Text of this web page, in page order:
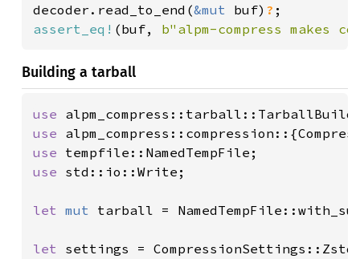
decoder.read_to_end(&mut buf) ?
assert_eq! (buf, b"alpm-compress makes
Building a tarball
use
use
use
use std::io::Write;
let mut tarball =
let settings =